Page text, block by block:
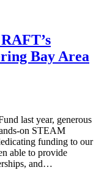
Bay Area
last year, generous
on STEAM
funding to our
able to provide
and…